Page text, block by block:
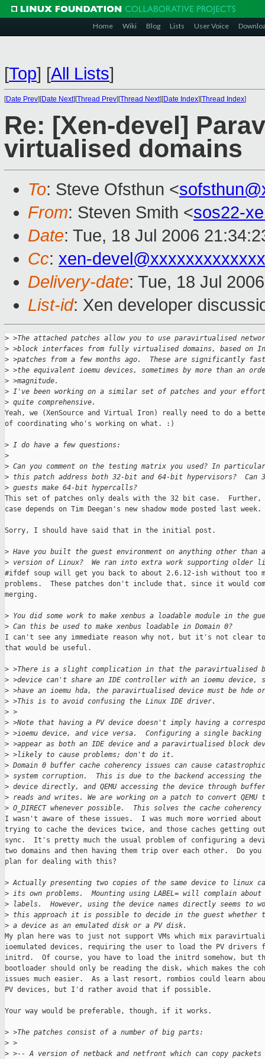
Home Wiki Blog Lists User Voice
[Top] [All Lists]
[Date Prev][Date Next][Thread Prev][Thread Next][Date Index][Thread Index]
Re: [Xen-devel]
virtualised domains
To: Steve Ofsthun <
From: Steven Smith <sos22-
Date: Tue, 18 Jul 2006
Cc: xen-
Delivery-date: Tue, 18 Jul
List-id: Xen developer
> >The attached patches allow you to use paravirtualised
> >block interfaces from fully virtualised domains, based on
> >patches from a few months ago.  These are significantly
> >the equivalent ioemu devices, sometimes by more than an
> >magnitude.
> I've been working on a similar set of patches and your effort
> quite comprehensive.
Yeah, we (XenSource and Virtual Iron) really need to do a
of coordinating who's working on what. :)
> I do have a few questions:
>
> Can you comment on the testing matrix you used? In
> this patch address both 32-bit and 64-bit hypervisors?  Can
> guests make 64-bit hypercalls?
This set of patches only deals with the 32 bit case.  Further,
case depends on Tim Deegan's new shadow mode posted last week.
Sorry, I should have said that in the initial post.
> Have you built the guest environment on anything other than
> version of Linux?  We ran into extra work supporting older
#ifdef soup will get you back to about 2.6.12-ish without too
problems.  These patches don't include that, since it would
merging.
> You did some work to make xenbus a loadable module in the
> Can this be used to make xenbus loadable in Domain 0?
I can't see any immediate reason why not, but it's not clear to
that would be useful.
> >There is a slight complication in that the paravirtualised
> >device can't share an IDE controller with an ioemu device,
> >have an ioemu hda, the paravirtualised device must be hde
> >This is to avoid confusing the Linux IDE driver.
> >
> >Note that having a PV device doesn't imply having a
> >ioemu device, and vice versa.  Configuring a single
> >appear as both an IDE device and a paravirtualised block
> >likely to cause problems; don't do it.
> Domain 0 buffer cache coherency issues can cause
> system corruption.  This is due to the backend accessing the
> device directly, and QEMU accessing the device through
> reads and writes. We are working on a patch to convert QEMU
> O_DIRECT whenever possible.  This solves the cache
I wasn't aware of these issues.  I was much more worried about
trying to cache the devices twice, and those caches getting
sync.  It's pretty much the usual problem of configuring a
two domains and then having them trip over each other.  Do you
plan for dealing with this?
> Actually presenting two copies of the same device to linux
> its own problems.  Mounting using LABEL= will complain
> labels.  However, using the device names directly seems to
> this approach it is possible to decide in the guest whether
> a device as an emulated disk or a PV disk.
My plan here was to just not support VMs which mix
ioemulated devices, requiring the user to load the PV drivers
initrd.  Of course, you have to load the initrd somehow, but
bootloader should only be reading the disk, which makes the
issues much easier.  As a last resort, rombios could learn
PV devices, but I'd rather avoid that if possible.
Your way would be preferable, though, if it works.
> >The patches consist of a number of big parts:
> >
> >-- A version of netback and netfront which can copy